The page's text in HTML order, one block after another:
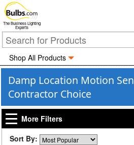
The Business Lighting
Experts
Shop All Products
Damp Location Motion
Contractor Choice
More Filters
Sort By: